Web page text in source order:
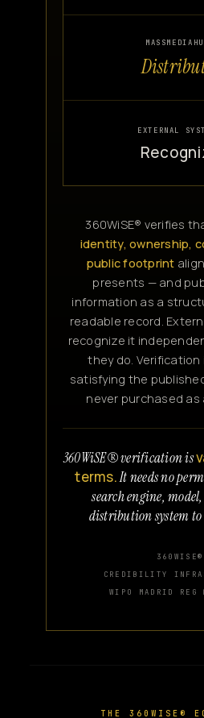
EXTERNAL
360WiSE® verifies
identity, ownership,
public footprint
presents — and
information as a
readable record.
recognize it
they do. Verification
satisfying the
never purchased as
360WiSE® verification is
terms.It needs no
search engine,
distribution system
360WISE®
CREDIBILITY
WIPO MADRID
THE 360WISE®